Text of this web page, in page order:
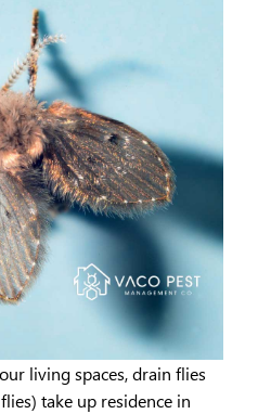
living spaces, drain flies
take up residence in